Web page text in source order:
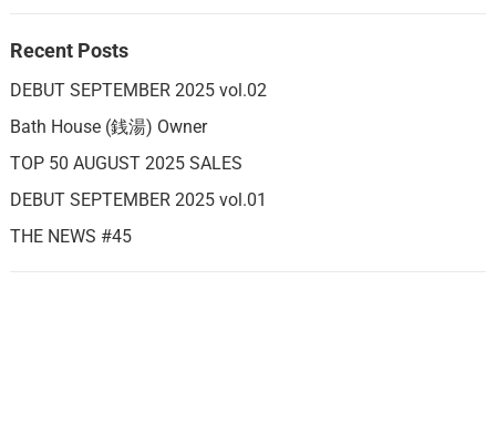
Recent Posts
DEBUT SEPTEMBER 2025 vol.02
Bath House (銭湯) Owner
TOP 50 AUGUST 2025 SALES
DEBUT SEPTEMBER 2025 vol.01
THE NEWS #45